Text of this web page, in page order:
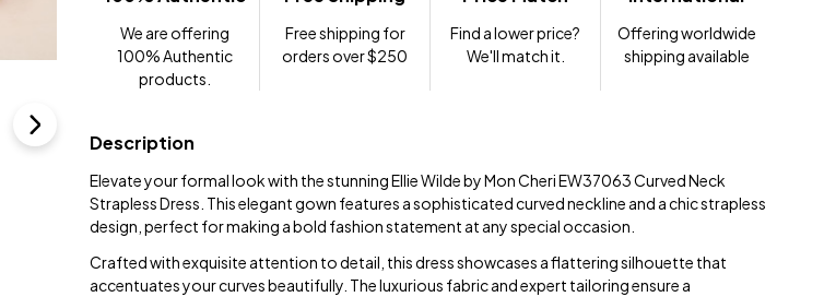
We are offering
100% Authentic
products.
Free shipping for
orders over $250
Find a lower price?
We'll match it.
Offering worldwide
shipping available
Description
Elevate your formal look with the stunning Ellie Wilde by Mon Cheri EW37063 Curved Neck
Strapless Dress. This elegant gown features a sophisticated curved neckline and a chic strapless
design, perfect for making a bold fashion statement at any special occasion.
Crafted with exquisite attention to detail, this dress showcases a flattering silhouette that
accentuates your curves beautifully. The luxurious fabric and expert tailoring ensure a